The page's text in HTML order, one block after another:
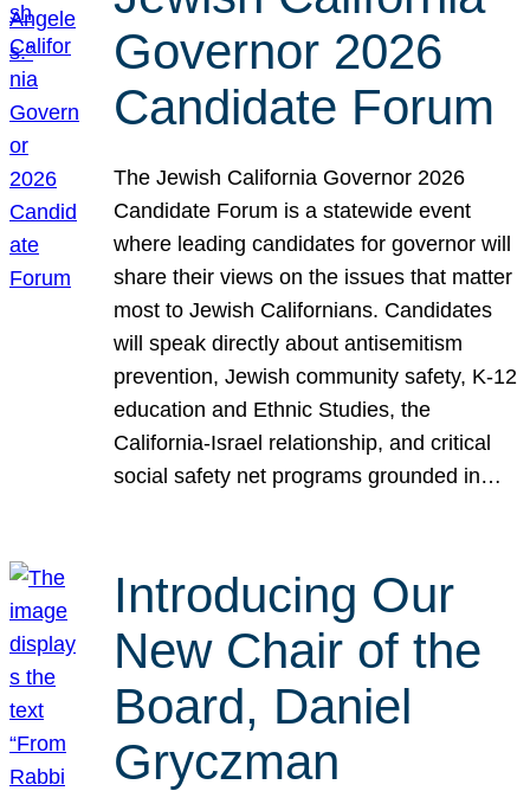
Governor 2026
Candidate Forum
The Jewish California Governor 2026
Candidate Forum is a statewide event
where leading candidates for governor will
share their views on the issues that matter
most to Jewish Californians. Candidates
will speak directly about antisemitism
prevention, Jewish community safety, K-12
education and Ethnic Studies, the
California-Israel relationship, and critical
social safety net programs grounded in…
Introducing Our
New Chair of the
Board, Daniel
Gryczman